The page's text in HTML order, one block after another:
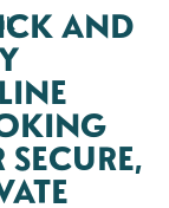
AND
SECURE,